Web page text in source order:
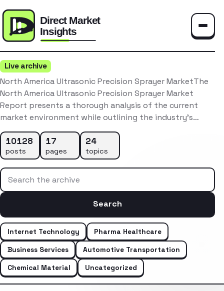
Live archive
North America Ultrasonic Precision Sprayer MarketThe
North America Ultrasonic Precision Sprayer Market
Report presents a thorough analysis of the current
market environment while outlining the industry’s…
10128
posts
17
pages
24
topics
Search the archive
Search
Internet Technology
Pharma Healthcare
Business Services
Automotive Transportation
Chemical Material
Uncategorized